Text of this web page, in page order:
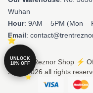
Wuhan
Hour: 9AM – 5PM (Mon –
Email:
© Trent Reznor Shop ⚡️
Store 2026 all rights
UNLOCK
10% OFF